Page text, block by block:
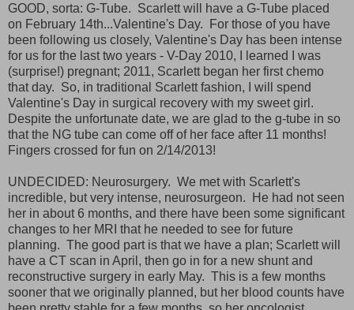
GOOD, sorta: G-Tube. Scarlett will have a G-Tube placed
on February 14th...Valentine's Day. For those of you have
been following us closely, Valentine's Day has been intense
for us for the last two years - V-Day 2010, I learned I was
(surprise!) pregnant; 2011, Scarlett began her first chemo
that day. So, in traditional Scarlett fashion, I will spend
Valentine's Day in surgical recovery with my sweet girl.
Despite the unfortunate date, we are glad to the g-tube in so
that the NG tube can come off of her face after 11 months!
Fingers crossed for fun on 2/14/2013!
UNDECIDED: Neurosurgery. We met with Scarlett's
incredible, but very intense, neurosurgeon. He had not seen
her in about 6 months, and there have been some significant
changes to her MRI that he needed to see for future
planning. The good part is that we have a plan; Scarlett will
have a CT scan in April, then go in for a new shunt and
reconstructive surgery in early May. This is a few months
sooner that we originally planned, but her blood counts have